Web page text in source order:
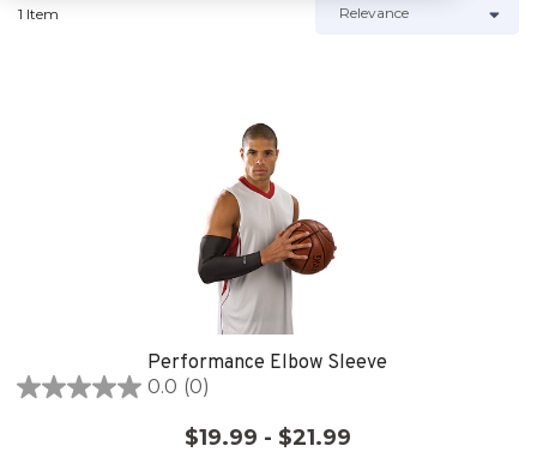
1 Item
Performance Elbow Sleeve
0.0 (0)
0.0
$19.99 - $21.99